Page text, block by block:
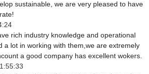
sustainable, we are very pleased to have
rich industry knowledge and operational
a lot in working with them,we are extremely
a good company has excellent wokers.